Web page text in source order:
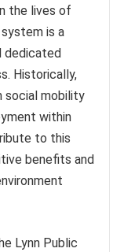
the lives of
is a
dedicated
Historically,
social mobility
within
to this
benefits and
Lynn Public